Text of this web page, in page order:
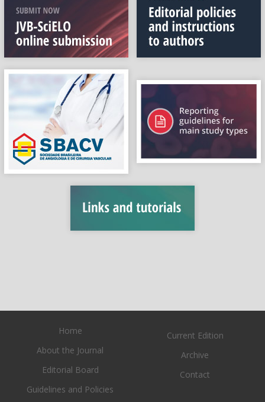
Home
About the Journal
Editorial Board
Guidelines and Policies
Current Edition
Archive
Contact